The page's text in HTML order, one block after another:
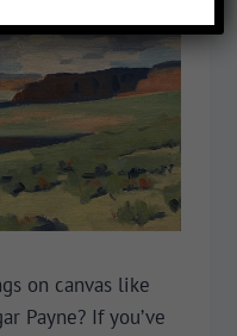
on canvas like
Payne? If you’ve